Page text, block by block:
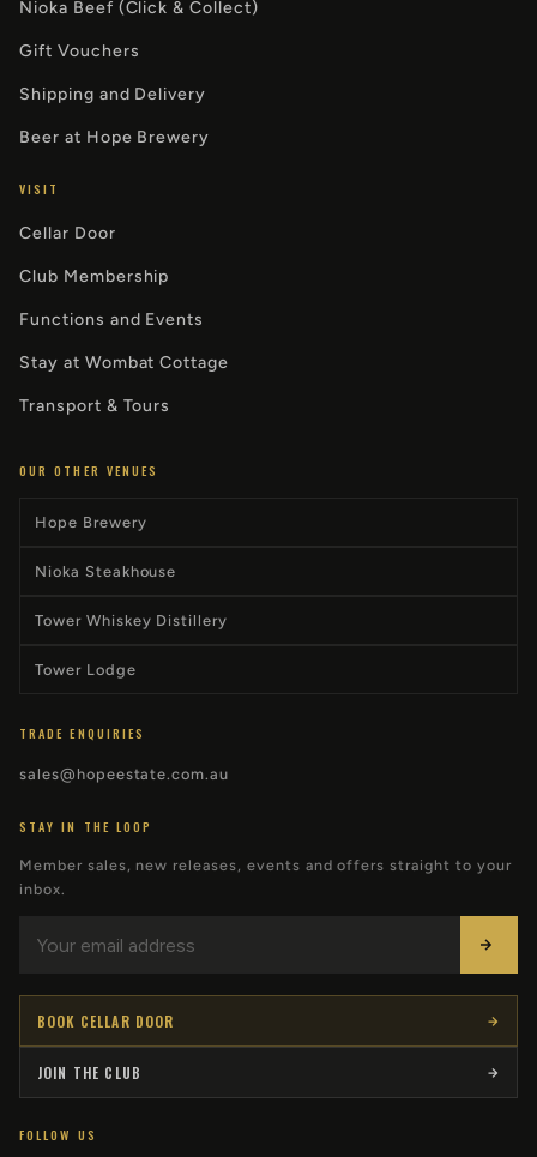
Nioka Beef (Click & Collect)
Gift Vouchers
Shipping and Delivery
Beer at Hope Brewery
VISIT
Cellar Door
Club Membership
Functions and Events
Stay at Wombat Cottage
Transport & Tours
OUR OTHER VENUES
Hope Brewery
Nioka Steakhouse
Tower Whiskey Distillery
Tower Lodge
TRADE ENQUIRIES
sales@hopeestate.com.au
STAY IN THE LOOP
Member sales, new releases, events and offers straight to your
inbox.
BOOK CELLAR DOOR
JOIN THE CLUB
FOLLOW US